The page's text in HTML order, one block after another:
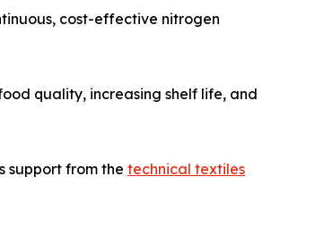
cost-effective nitrogen
quality, increasing shelf life, and
support from the technical textiles